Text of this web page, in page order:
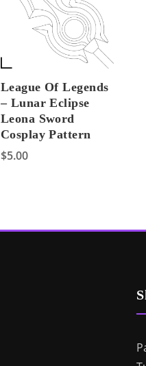
League Of Legends
– Lunar Eclipse
Leona Sword
Cosplay Pattern
$5.00